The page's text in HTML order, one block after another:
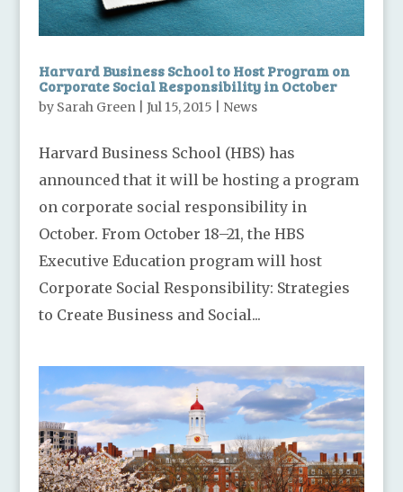
Harvard Business School to Host Program on
Corporate Social Responsibility in October
by Sarah Green| Jul 15, 2015 News
Harvard Business School (HBS) has
announced that it will be hosting a program
on corporate social responsibility in
October. From October 18–21, the HBS
Executive Education program will host
Corporate Social Responsibility: Strategies
to Create Business and Social...